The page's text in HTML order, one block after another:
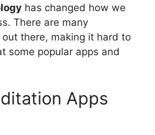
has changed how we
There are many
out there, making it hard to
some popular apps and
Apps